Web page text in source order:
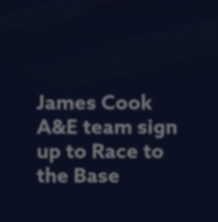
James Cook
A&E team sign
up to Race to
the Base